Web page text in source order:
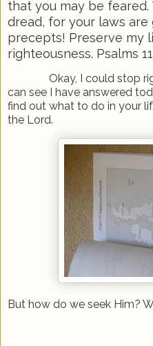
that you may be feared.
dread, for your laws are
precepts! Preserve my
righteousness. Psalms
Okay, I could stop
can see I have answered
find out what to do in your
the Lord.
But how do we seek Him?